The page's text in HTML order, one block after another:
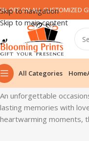
Skip to navigation
Skip to main content
OFF ON ALL CUSTOMIZED
All Categories Home
Home
An unforgettable
lasting memories with
heartwarming moments,